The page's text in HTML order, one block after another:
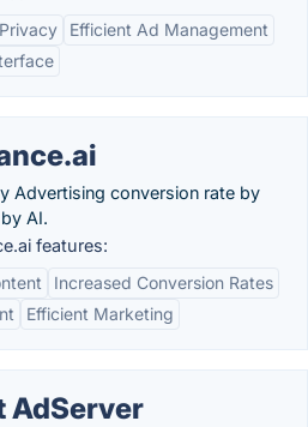
Efficient Ad Management
Advertising conversion rate by
AI.
features:
Increased Conversion Rates
Efficient Marketing
AdServer